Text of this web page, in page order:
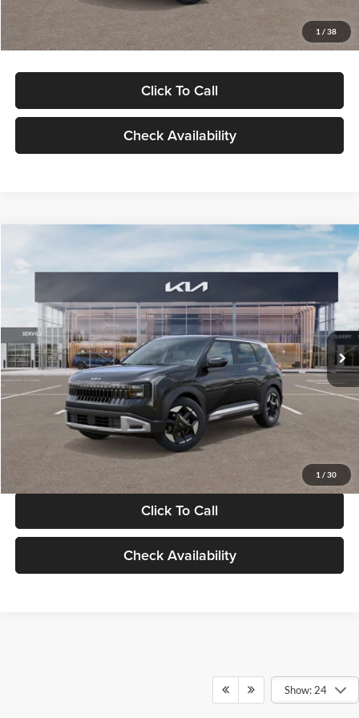
1 / 38
Glassman Price
Click To Call
Check Availability
1 / 30
VIN:KNDELCD34V5012214Stock:V5012214Model:KAC2435
DS Ext. Int.
$30,089
GLASSMAN PRICE
Less
MSRP
$29,785
Documentation Fee:
+$280
Electronic Filing Fee
+$24
Glassman Price
Click To Call
Check Availability
Show: 24